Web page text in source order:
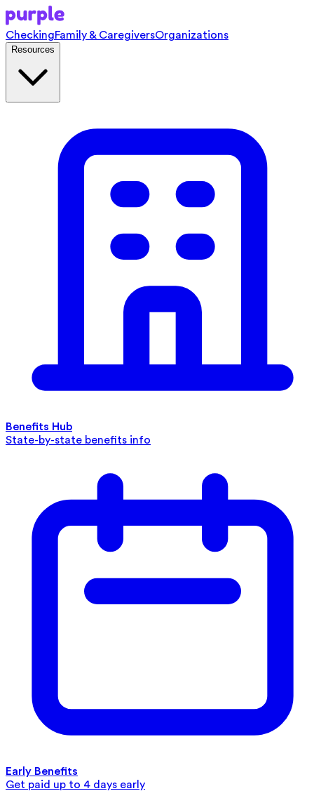
CheckingFamily & CaregiversOrganizations
Resources
Benefits Hub
State-by-state benefits info
Early Benefits
Get paid up to 4 days early